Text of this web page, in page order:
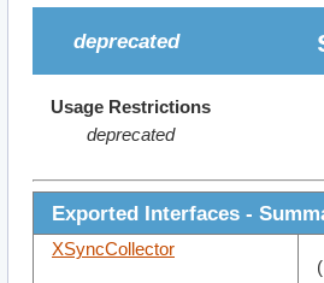
deprecated
Usage Restrictions
deprecated
Exported Interfaces -
XSyncCollector